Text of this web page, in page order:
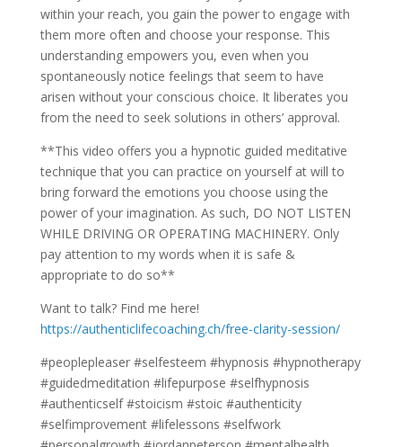
within your reach, you gain the power to engage with
them more often and choose your response. This
understanding empowers you, even when you
spontaneously notice feelings that seem to have
arisen without your conscious choice. It liberates you
from the need to seek solutions in others’ approval.
**This video offers you a hypnotic guided meditative
technique that you can practice on yourself at will to
bring forward the emotions you choose using the
power of your imagination. As such, DO NOT LISTEN
WHILE DRIVING OR OPERATING MACHINERY. Only
pay attention to my words when it is safe &
appropriate to do so**
Want to talk? Find me here!
https://authenticlifecoaching.ch/free-clarity-session/
#peoplepleaser #selfesteem #hypnosis #hypnotherapy
#guidedmeditation #lifepurpose #selfhypnosis
#authenticself #stoicism #stoic #authenticity
#selfimprovement #lifelessons #selfwork